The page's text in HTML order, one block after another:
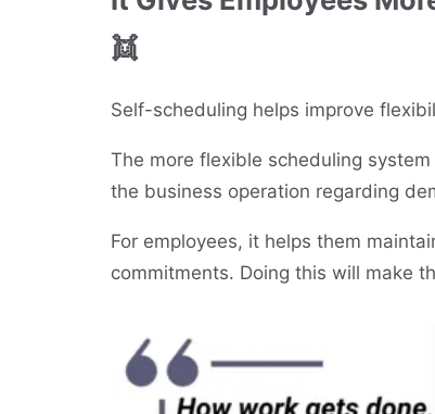
👯
Self-scheduling helps improve
The more flexible scheduling
the business operation regarding
For employees, it helps them
commitments. Doing this will make